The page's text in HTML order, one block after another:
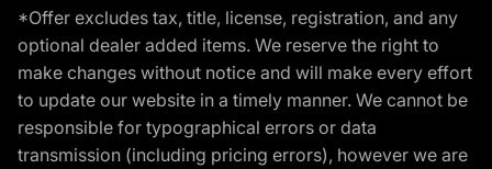
*Offer excludes tax, title, license, registration, and any
optional dealer added items. We reserve the right to
make changes without notice and will make every effort
to update our website in a timely manner. We cannot be
responsible for typographical errors or data
transmission (including pricing errors), however we are